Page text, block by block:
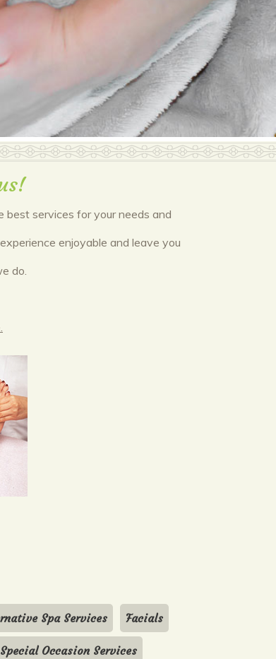
services for your needs and
enjoyable and leave you
do.
Spa Services Facials
Special Occasion Services